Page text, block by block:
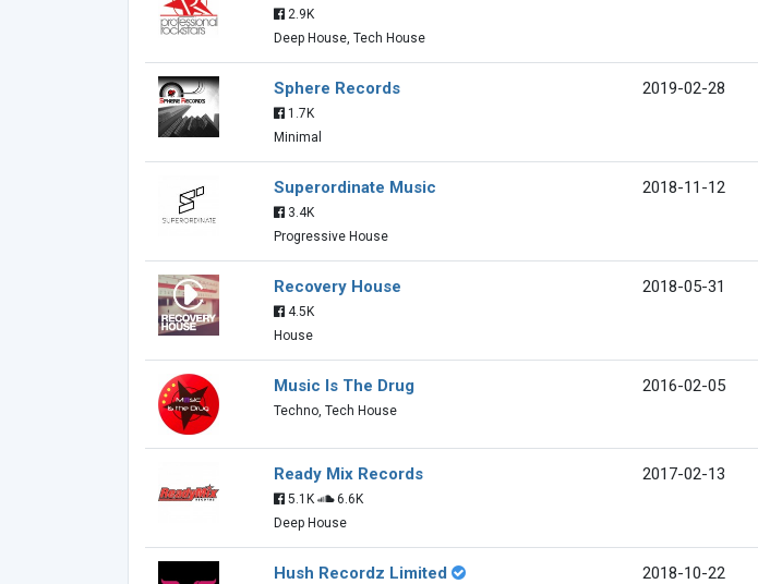
2.9K
Deep House, Tech House
Sphere Records
1.7K
Minimal
2019-02-28
Superordinate Music
3.4K
Progressive House
2018-11-12
Recovery House
4.5K
House
2018-05-31
Music Is The Drug
Techno, Tech House
2016-02-05
Ready Mix Records
5.1K
6.6K
Deep House
2017-02-13
Hush Recordz Limited 2018-10-22